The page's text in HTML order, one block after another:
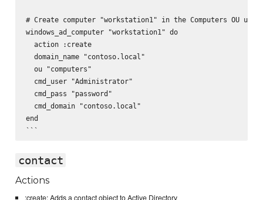
# Create computer "workstation1" in the Computers OU
windows_ad_computer "workstation1" do
  action :create
  domain_name "contoso.local"
  ou "computers"
  cmd_user "Administrator"
  cmd_pass "password"
  cmd_domain "contoso.local"
end
contact
Actions
:create: Adds a contact object to Active Directory